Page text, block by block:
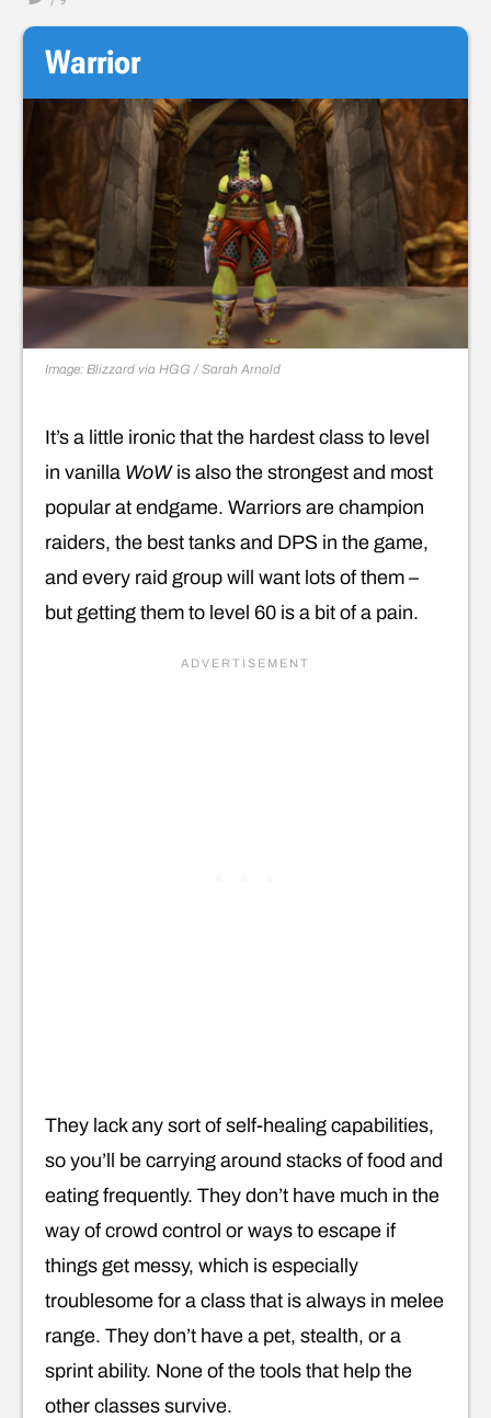
Warrior
Image: Blizzard via HGG / Sarah Arnold
It’s a little ironic that the hardest class to level
in vanilla WoWis also the strongest and most
popular at endgame. Warriors are champion
raiders, the best tanks and DPS in the game,
and every raid group will want lots of them –
but getting them to level 60 is a bit of a pain.
They lack any sort of self-healing capabilities,
so you’ll be carrying around stacks of food and
eating frequently. They don’t have much in the
way of crowd control or ways to escape if
things get messy, which is especially
troublesome for a class that is always in melee
range. They don’t have a pet, stealth, or a
sprint ability. None of the tools that help the
other classes survive.